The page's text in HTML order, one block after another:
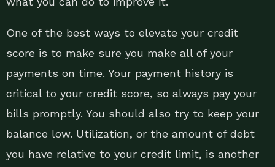
One of the best ways to elevate your credit
score is to make sure you make all of your
payments on time. Your payment history is
critical to your credit score, so always pay your
bills promptly. You should also try to keep your
balance low. Utilization, or the amount of debt
you have relative to your credit limit, is another